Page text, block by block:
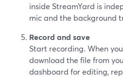
inside StreamYard is
mic and the background
Record and save
Start recording. When
download the file from
dashboard for editing,